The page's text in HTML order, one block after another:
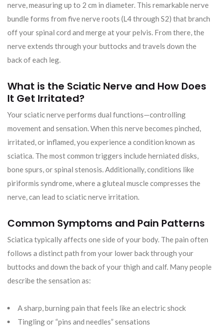
nerve, measuring up to 2 cm in diameter. This remarkable nerve
bundle forms from five nerve roots (L4 through S2) that branch
off your spinal cord and merge at your pelvis. From there, the
nerve extends through your buttocks and travels down the
back of each leg.
What is the Sciatic Nerve and How Does
It Get Irritated?
Your sciatic nerve performs dual functions—controlling
movement and sensation. When this nerve becomes pinched,
irritated, or inflamed, you experience a condition known as
sciatica. The most common triggers include herniated disks,
bone spurs, or spinal stenosis. Additionally, conditions like
piriformis syndrome, where a gluteal muscle compresses the
nerve, can lead to sciatic nerve irritation.
Common Symptoms and Pain Patterns
Sciatica typically affects one side of your body. The pain often
follows a distinct path from your lower back through your
buttocks and down the back of your thigh and calf. Many people
describe the sensation as:
A sharp, burning pain that feels like an electric shock
Tingling or “pins and needles” sensations